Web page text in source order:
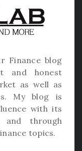
Finance blog
and honest
as well as
My blog is
with its
and through
topics.